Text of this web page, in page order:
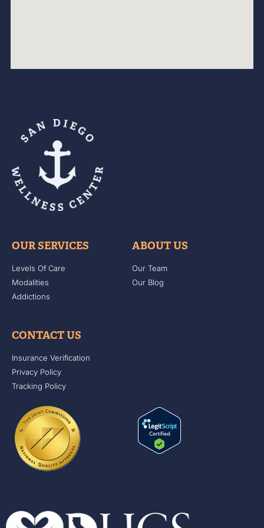
OUR SERVICES
Levels Of Care
Modalities
Addictions
ABOUT US
Our Team
Our Blog
CONTACT US
Insurance Verification
Privacy Policy
Tracking Policy